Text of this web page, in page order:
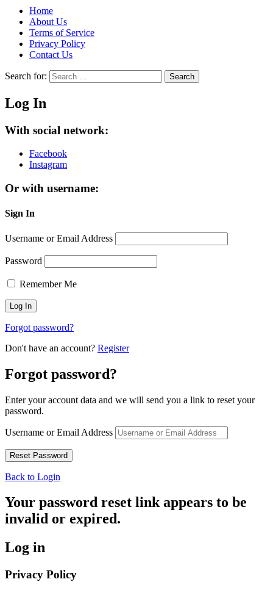
Home
About Us
Terms of Service
Privacy Policy
Contact Us
Search for: Search
Log In
With social network:
Facebook
Instagram
Or with username:
Sign In
Username or Email Address
Password
Remember Me
Forgot password?
Don't have an account? Register
Forgot password?
Enter your account data and we will send you a link to reset your
password.
Username or Email Address
Back to Login
Your password reset link appears to be
invalid or expired.
Log in
Privacy Policy